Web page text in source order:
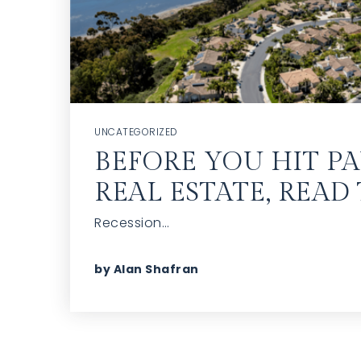
UNCATEGORIZED
BEFORE YOU HIT
REAL ESTATE, READ
Recession…
by Alan Shafran